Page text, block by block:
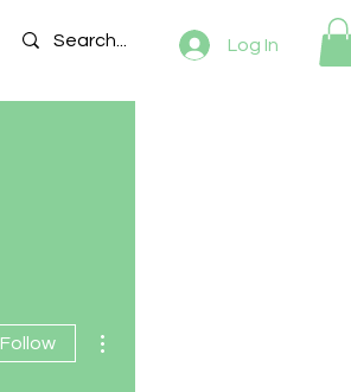
Log In
Follow